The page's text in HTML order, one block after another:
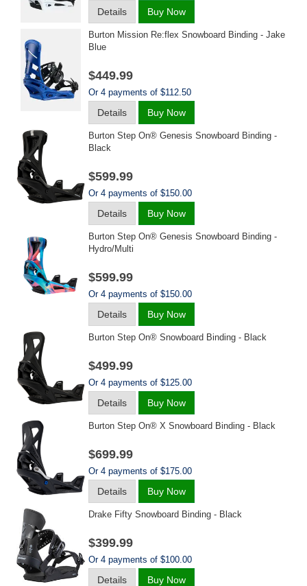
Details Buy Now
Burton Mission Re:flex Snowboard Binding - Jake
Blue
$449.99
Or 4 payments of $112.50
Details Buy Now
Burton Step On® Genesis Snowboard Binding -
Black
$599.99
Or 4 payments of $150.00
Details Buy Now
Burton Step On® Genesis Snowboard Binding -
Hydro/multi
$599.99
Or 4 payments of $150.00
Details Buy Now
Burton Step On® Snowboard Binding - Black
$499.99
Or 4 payments of $125.00
Details Buy Now
Burton Step On® X Snowboard Binding - Black
$699.99
Or 4 payments of $175.00
Details Buy Now
Drake Fifty Snowboard Binding - Black
$399.99
Or 4 payments of $100.00
Details Buy Now